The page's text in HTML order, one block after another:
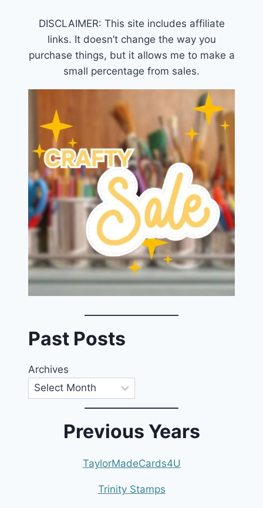
DISCLAIMER: This site includes affiliate
links. It doesn’t change the way you
purchase things, but it allows me to make a
small percentage from sales.
Past Posts
Archives
Previous Years
TaylorMadeCards4U
Trinity Stamps